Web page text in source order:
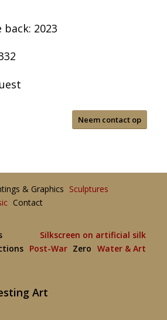
2023
Neem contact op
& Graphics Sculptures
Contact
Silkscreen on artificial silk
Post-War Zero Water & Art
Art